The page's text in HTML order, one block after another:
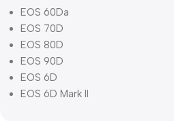
EOS 60Da
EOS 70D
EOS 80D
EOS 90D
EOS 6D
EOS 6D Mark II